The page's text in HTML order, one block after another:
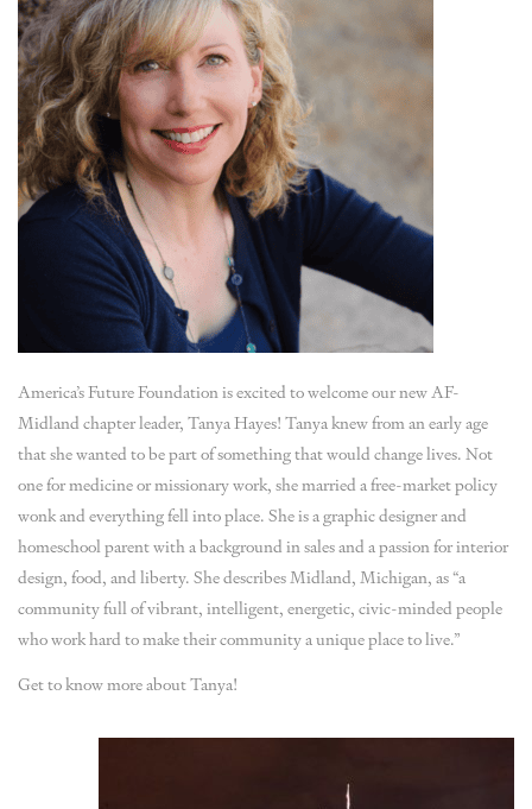
America’s Future Foundation is excited to welcome our new AF-
Midland chapter leader, Tanya Hayes! Tanya knew from an early age
that she wanted to be part of something that would change lives. Not
one for medicine or missionary work, she married a free-market policy
wonk and everything fell into place. She is a graphic designer and
homeschool parent with a background in sales and a passion for interior
design, food, and liberty. She describes Midland, Michigan, as “a
community full of vibrant, intelligent, energetic, civic-minded people
who work hard to make their community a unique place to live.”
Get to know more about Tanya!